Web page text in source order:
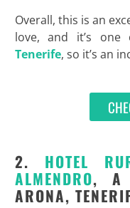
Overall, this is an
love, and it’s one
Tenerife, so it’s an
2. HOTEL
ALMENDRO, A
ARONA,